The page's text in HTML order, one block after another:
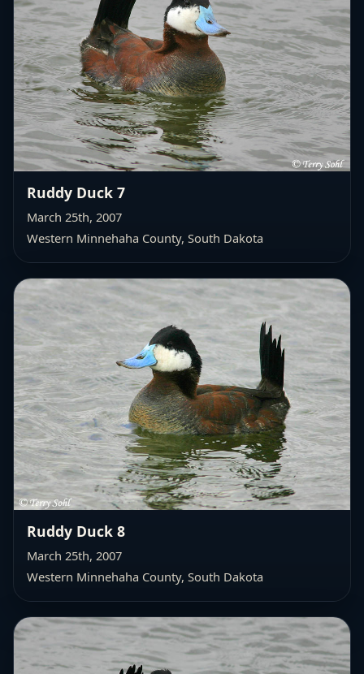
Ruddy Duck 7
March 25th, 2007
Western Minnehaha County, South Dakota
Ruddy Duck 8
March 25th, 2007
Western Minnehaha County, South Dakota